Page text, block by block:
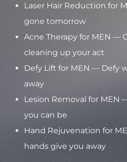
Laser Hair Reduction for
gone tomorrow
Acne Therapy for MEN —
cleaning up your act
Defy Lift for MEN — Defy
away
Lesion Removal for MEN
you can be
Hand Rejuvenation for
hands give you away